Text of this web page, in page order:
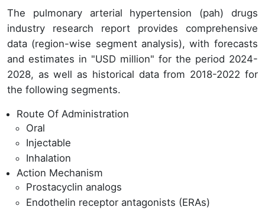
The pulmonary arterial hypertension (pah) drugs
industry research report provides comprehensive
data (region-wise segment analysis), with forecasts
and estimates in "USD million" for the period 2024-
2028, as well as historical data from 2018-2022 for
the following segments.
Route Of Administration
Oral
Injectable
Inhalation
Action Mechanism
Prostacyclin analogs
Endothelin receptor antagonists (ERAs)